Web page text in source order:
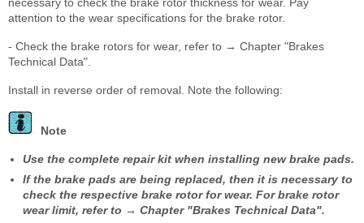
attention to the wear specifications for the brake rotor.
- Check the brake rotors for wear, refer to → Chapter "Brakes
Technical Data".
Install in reverse order of removal. Note the following:
Note
Use the complete repair kit when installing new brake pads.
If the brake pads are being replaced, then it is necessary to
check the respective brake rotor for wear. For brake rotor
wear limit, refer to → Chapter "Brakes Technical Data".